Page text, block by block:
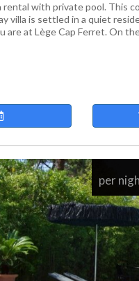
rental with private pool. This
villa is settled in a quiet
are at Lège Cap Ferret. On
per